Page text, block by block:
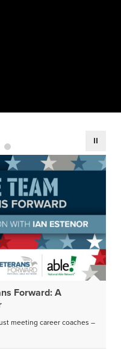
Forward: A
meeting career coaches –